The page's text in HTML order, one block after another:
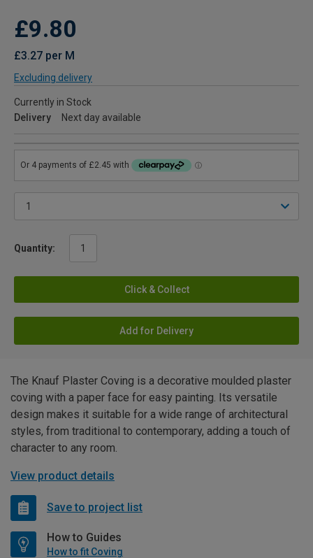
£9.80
£3.27 per M
Excluding delivery
Currently in Stock
Delivery
Next day available
Quantity:
Click & Collect
Add for Delivery
The Knauf Plaster Coving is a decorative moulded plaster
coving with a paper face for easy painting. Its versatile
design makes it suitable for a wide range of architectural
styles, from traditional to contemporary, adding a touch of
character to any room.
View product details
Save to project list
How to Guides
How to fit Coving